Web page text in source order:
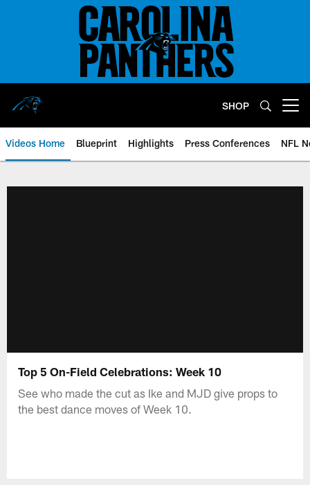
SHOP
Videos Home Blueprint Highlights Press Conferences NFL
Top 5 On-Field Celebrations: Week 10
See who made the cut as Ike and MJD give props to
the best dance moves of Week 10.